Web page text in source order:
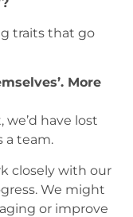
traits that go
More
we’d have lost
a team.
closely with our
We might
or improve